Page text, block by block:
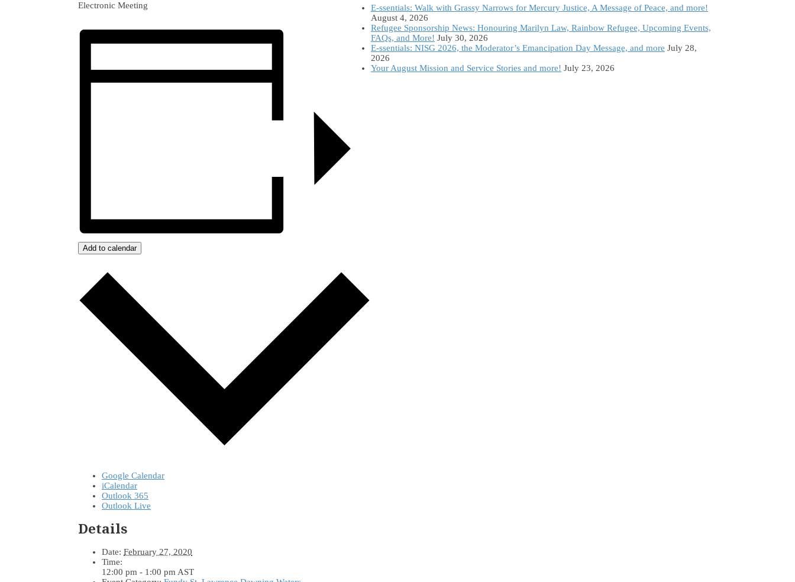
Electronic Meeting
Add to calendar
Google Calendar
iCalendar
Outlook 365
Outlook Live
Details
Date: February 27, 2020
Time:
12:00 pm - 1:00 pm AST
E-ssentials: Walk with Grassy Narrows for Mercury Justice, A Message of Peace, and more!
August 4, 2026
Refugee Sponsorship News: Honouring Marilyn Law, Rainbow Refugee, Upcoming Events,
FAQs, and More! July 30, 2026
E-ssentials: NISG 2026, the Moderator’s Emancipation Day Message, and more July 28,
2026
Your August Mission and Service Stories and more! July 23, 2026